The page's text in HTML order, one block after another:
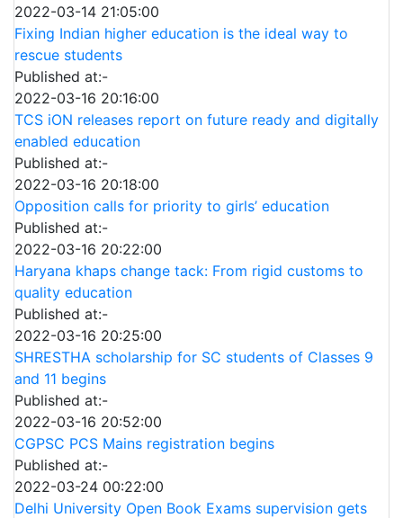
2022-03-14 21:05:00
Fixing Indian higher education is the ideal way to
rescue students
Published at:-
2022-03-16 20:16:00
TCS iON releases report on future ready and digitally
enabled education
Published at:-
2022-03-16 20:18:00
Opposition calls for priority to girls’ education
Published at:-
2022-03-16 20:22:00
Haryana khaps change tack: From rigid customs to
quality education
Published at:-
2022-03-16 20:25:00
SHRESTHA scholarship for SC students of Classes 9
and 11 begins
Published at:-
2022-03-16 20:52:00
CGPSC PCS Mains registration begins
Published at:-
2022-03-24 00:22:00
Delhi University Open Book Exams supervision gets